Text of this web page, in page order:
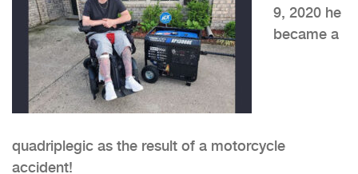
9, 2020 he
became a
quadriplegic as the result of a motorcycle
accident!